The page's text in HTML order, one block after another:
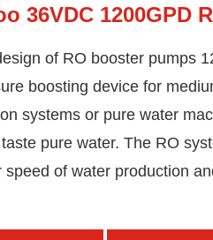
36VDC 1200GPD
of RO booster pumps
boosting device for
systems or pure water
pure water. The RO
speed of water production